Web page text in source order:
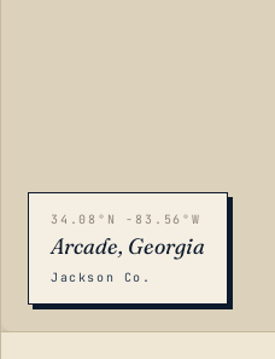
34.08°N -83.56°W
Arcade, Georgia
Jackson Co.